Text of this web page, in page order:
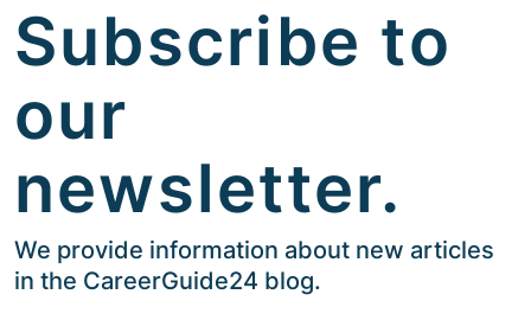
Subscribe to
our
newsletter.
We provide information about new articles
in the CareerGuide24 blog.